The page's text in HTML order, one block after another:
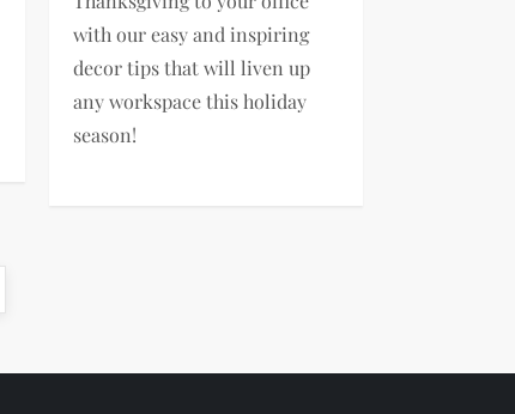
with our easy and inspiring
decor tips that will liven up
any workspace this holiday
season!